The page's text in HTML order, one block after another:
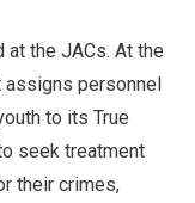
the JACs. At the
assigns personnel
to its True
seek treatment
their crimes,